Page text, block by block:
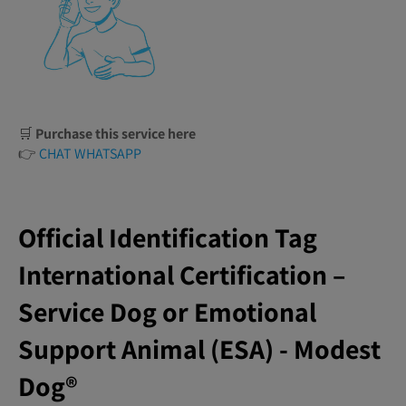
🛒 Purchase this service here
👉 CHAT WHATSAPP
Official Identification Tag
International Certification –
Service Dog or Emotional
Support Animal (ESA) - Modest
Dog®️